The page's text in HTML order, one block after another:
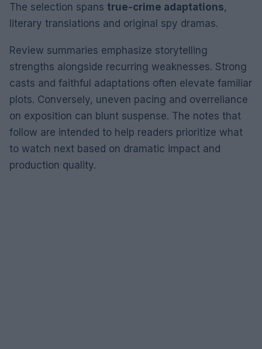
The selection spans true‑crime adaptations,
literary translations and original spy dramas.
Review summaries emphasize storytelling
strengths alongside recurring weaknesses. Strong
casts and faithful adaptations often elevate familiar
plots. Conversely, uneven pacing and overreliance
on exposition can blunt suspense. The notes that
follow are intended to help readers prioritize what
to watch next based on dramatic impact and
production quality.